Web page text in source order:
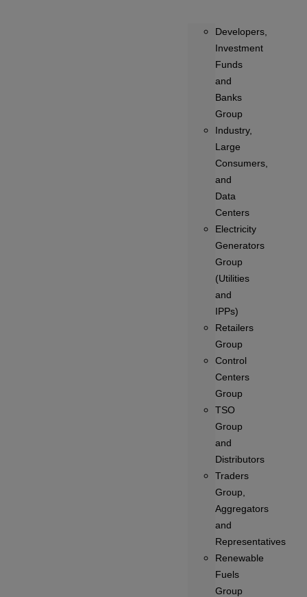
Developers,
Investment
Funds
and
Banks
Group
Industry,
Large
Consumers,
and
Data
Centers
Electricity
Generators
Group
(Utilities
and
IPPs)
Retailers
Group
Control
Centers
Group
TSO
Group
and
Distributors
Traders
Group,
Aggregators
and
Representatives
Renewable
Fuels
Group